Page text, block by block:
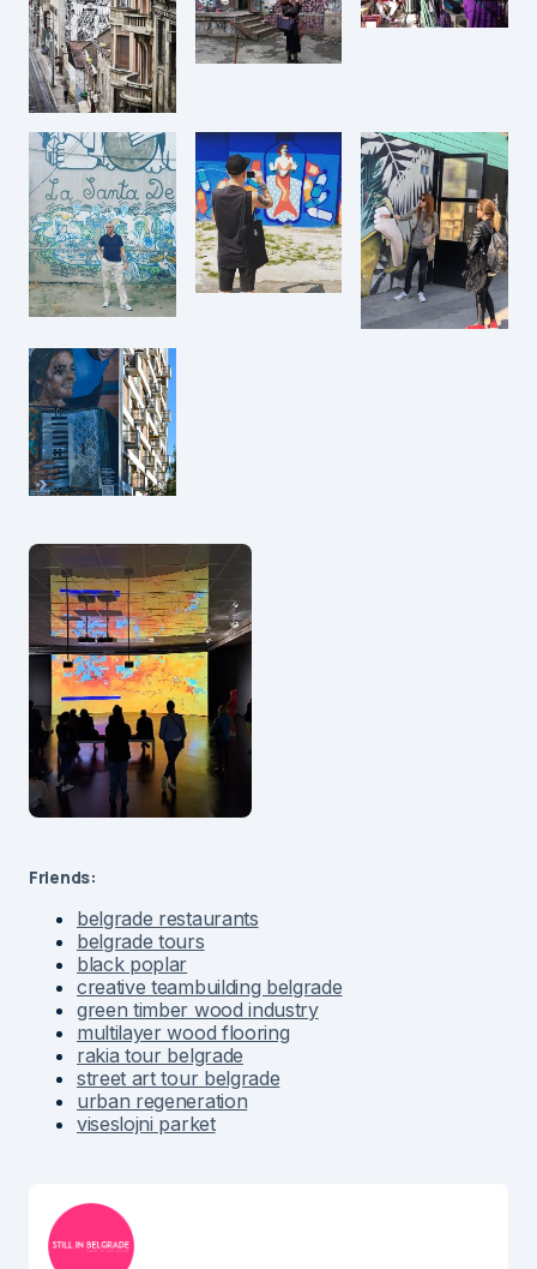
Friends:
belgrade restaurants
belgrade tours
black poplar
creative teambuilding belgrade
green timber wood industry
multilayer wood flooring
rakia tour belgrade
street art tour belgrade
urban regeneration
viseslojni parket